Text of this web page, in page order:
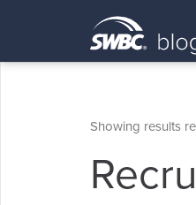
Showing results